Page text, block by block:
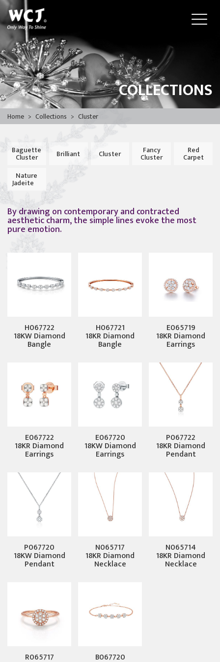
COLLECTIONS
Home > Collections > Cluster
Baguette
Cluster Brilliant Cluster Fancy
Cluster
Red
Carpet
Nature
Jadeite
By drawing on contemporary and contracted
aesthetic charm, the simple lines evoke the most
pure emotion.
H067722
18KW Diamond
Bangle
H067721
18KR Diamond
Bangle
E065719
18KR Diamond
Earrings
E067722
18KR Diamond
Earrings
E067720
18KW Diamond
Earrings
P067722
18KR Diamond
Pendant
P067720
18KW Diamond
Pendant
N065717
18KR Diamond
Necklace
N065714
18KR Diamond
Necklace
R065717 B067720